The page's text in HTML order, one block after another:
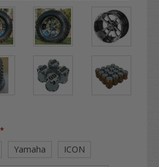
*
Yamaha ICON